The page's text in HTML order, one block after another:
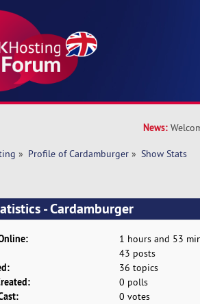
News:
» Profile of Cardamburger » Show Stats
- Cardamburger
1 hours and 53
43 posts
36 topics
0 polls
0 votes